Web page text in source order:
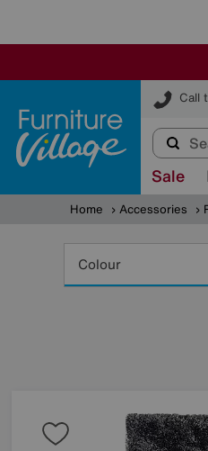
Call
Furniture
Sale
Home Accessories
Colour